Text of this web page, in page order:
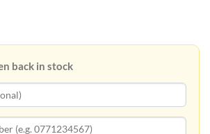
back in stock